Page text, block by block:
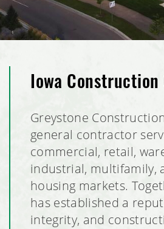
Iowa Construction
Greystone
general contractor
commercial, retail,
industrial, multifamily,
housing markets.
has established a
integrity, and